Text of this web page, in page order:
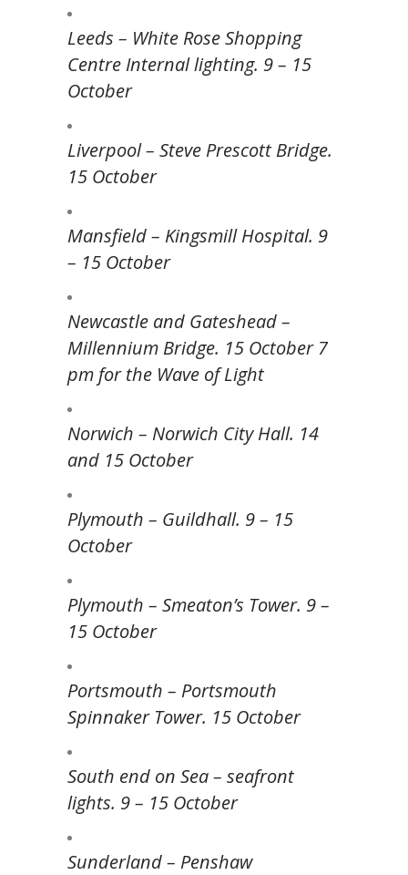
Leeds – White Rose Shopping
Centre Internal lighting. 9 – 15
October
Liverpool – Steve Prescott Bridge.
15 October
Mansfield – Kingsmill Hospital. 9
– 15 October
Newcastle and Gateshead –
Millennium Bridge. 15 October 7
pm for the Wave of Light
Norwich – Norwich City Hall. 14
and 15 October
Plymouth – Guildhall. 9 – 15
October
Plymouth – Smeaton’s Tower. 9 –
15 October
Portsmouth – Portsmouth
Spinnaker Tower. 15 October
South end on Sea – seafront
lights. 9 – 15 October
Sunderland – Penshaw